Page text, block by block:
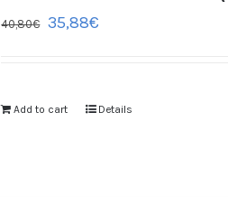
40,80€ 35,88€
Add to cart Details